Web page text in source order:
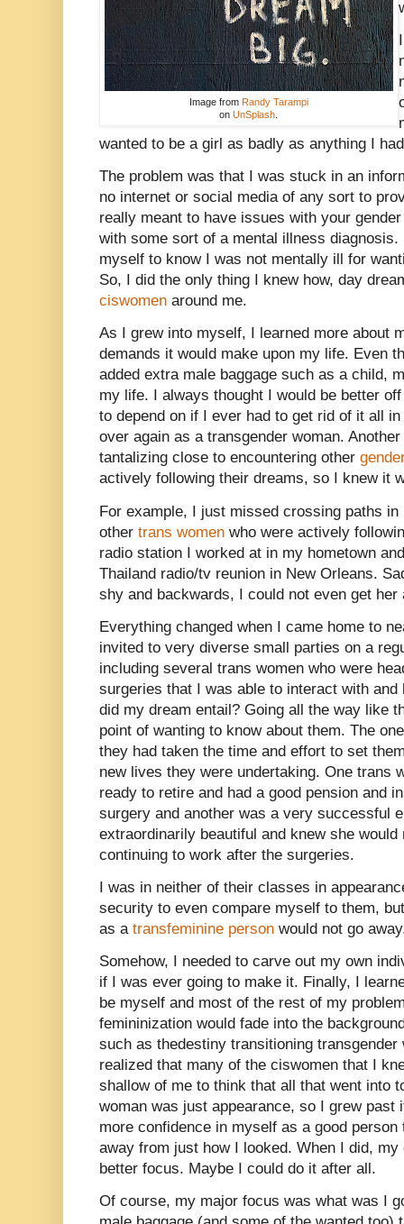
Image from Randy Tarampi
onUnSplash
wanted to be a girl as badly as anything I
The problem was that I was stuck in an
no internet or social media of any sort to
really meant to have issues with your
with some sort of a mental illness diagnosis.
myself to know I was not mentally ill for
So, I did the only thing I knew how, day
ciswomen around me.
As I grew into myself, I learned more about
demands it would make upon my life. Even
added extra male baggage such as a child,
my life. I always thought I would be better
to depend on if I ever had to get rid of it all
over again as a transgender woman.
tantalizing close to encountering other
actively following their dreams, so I knew it
For example, I just missed crossing paths
other trans women who were actively
radio station I worked at in my hometown
Thailand radio/tv reunion in New Orleans.
shy and backwards, I could not even get
Everything changed when I came home to
invited to very diverse small parties on a
including several trans women who were
surgeries that I was able to interact with
did my dream entail? Going all the way like
point of wanting to know about them. The
they had taken the time and effort to set
new lives they were undertaking. One trans
ready to retire and had a good pension and
surgery and another was a very successful
extraordinarily beautiful and knew she
continuing to work after the surgeries.
I was in neither of their classes in
security to even compare myself to them,
as a transfeminine person would not go
Somehow, I needed to carve out my own
if I was ever going to make it. Finally, I
be myself and most of the rest of my
femininization would fade into the
such as thedestiny transitioning
realized that many of the ciswomen that I
shallow of me to think that all that went into
woman was just appearance, so I grew
more confidence in myself as a good
away from just how I looked. When I did, my
better focus. Maybe I could do it after all.
Of course, my major focus was what was I